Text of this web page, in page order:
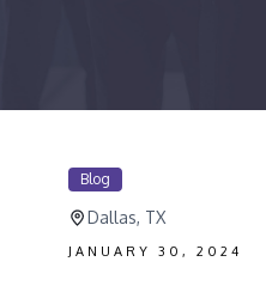
Blog
Dallas, TX
JANUARY 30, 2024